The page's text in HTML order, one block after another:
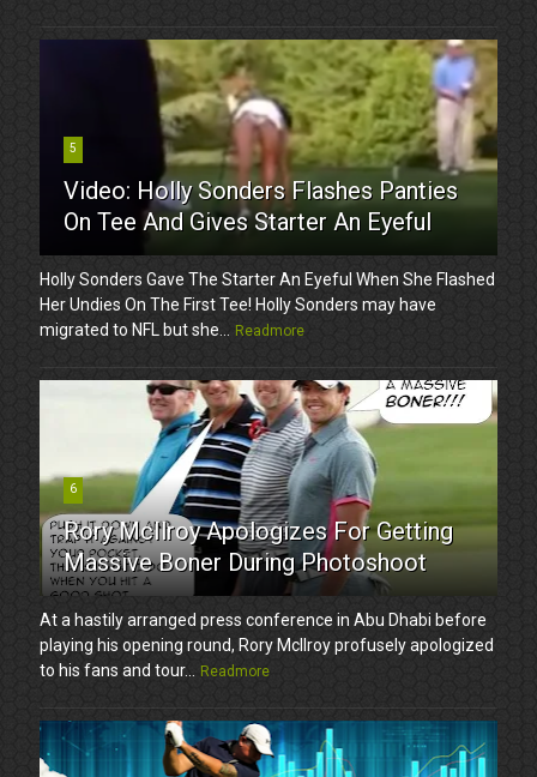
5
Video: Holly Sonders Flashes Panties
On Tee And Gives Starter An Eyeful
Holly Sonders Gave The Starter An Eyeful When She Flashed
Her Undies On The First Tee! Holly Sonders may have
migrated to NFL but she...
Readmore
6
Rory McIlroy Apologizes For Getting
Massive Boner During Photoshoot
At a hastily arranged press conference in Abu Dhabi before
playing his opening round, Rory McIlroy profusely apologized
to his fans and tour...
Readmore